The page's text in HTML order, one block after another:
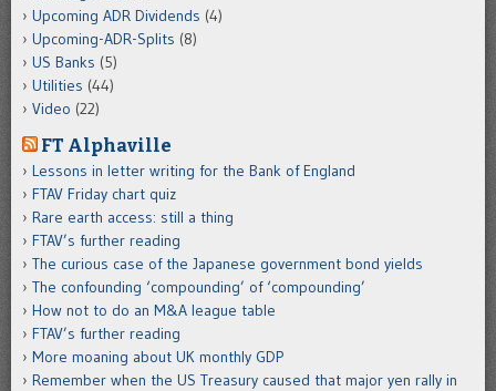
Upcoming ADR Dividends (4)
Upcoming-ADR-Splits (8)
US Banks (5)
Utilities (44)
Video (22)
FT Alphaville
Lessons in letter writing for the Bank of England
FTAV Friday chart quiz
Rare earth access: still a thing
FTAV’s further reading
The curious case of the Japanese government bond yields
The confounding ‘compounding’ of ‘compounding’
How not to do an M&A league table
FTAV’s further reading
More moaning about UK monthly GDP
Remember when the US Treasury caused that major yen rally in